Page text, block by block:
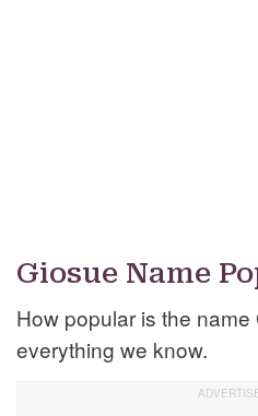
Giosue Name
How popular is the name
everything we know.